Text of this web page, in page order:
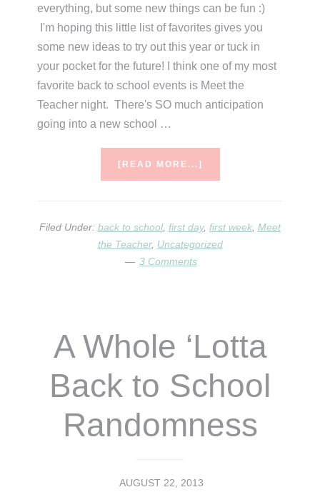
everything, but some new things can be fun :)
I'm hoping this little list of favorites gives you
some new ideas to try out this year or tuck in
your pocket for the future! I think one of my most
favorite back to school events is Meet the
Teacher night. There's SO much anticipation
going into a new school …
[READ MORE...]
TUESDAY
(BACK
Filed Under: back to school, first day, first week Meet
the Teacher, Uncategorized
3 Comments
A Whole ‘Lotta
Back to School
Randomness
AUGUST 22, 2013